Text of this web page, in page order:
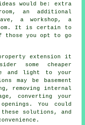
would be: extra
an additional
a workshop, a
It is certain to
those you opt to go
extension it
some cheaper
and light to your
may be basement
removing internal
converting your
You could
solutions, and